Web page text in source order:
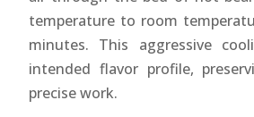
temperature to room
minutes. This aggressive
intended flavor profile,
precise work.